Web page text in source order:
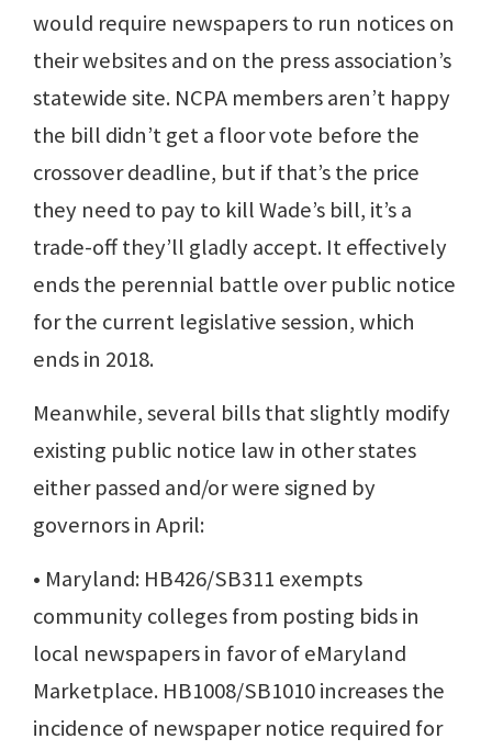
would require newspapers to run notices on
their websites and on the press association’s
statewide site. NCPA members aren’t happy
the bill didn’t get a floor vote before the
crossover deadline, but if that’s the price
they need to pay to kill Wade’s bill, it’s a
trade-off they’ll gladly accept. It effectively
ends the perennial battle over public notice
for the current legislative session, which
ends in 2018.
Meanwhile, several bills that slightly modify
existing public notice law in other states
either passed and/or were signed by
governors in April:
• Maryland: HB426/SB311 exempts
community colleges from posting bids in
local newspapers in favor of eMaryland
Marketplace. HB1008/SB1010 increases the
incidence of newspaper notice required for